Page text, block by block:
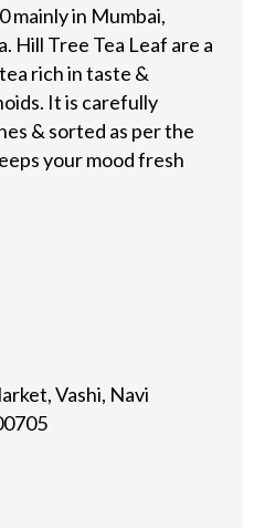
mainly in Mumbai,
Hill Tree Tea Leaf are a
rich in taste &
It is carefully
& sorted as per the
your mood fresh
Vashi, Navi